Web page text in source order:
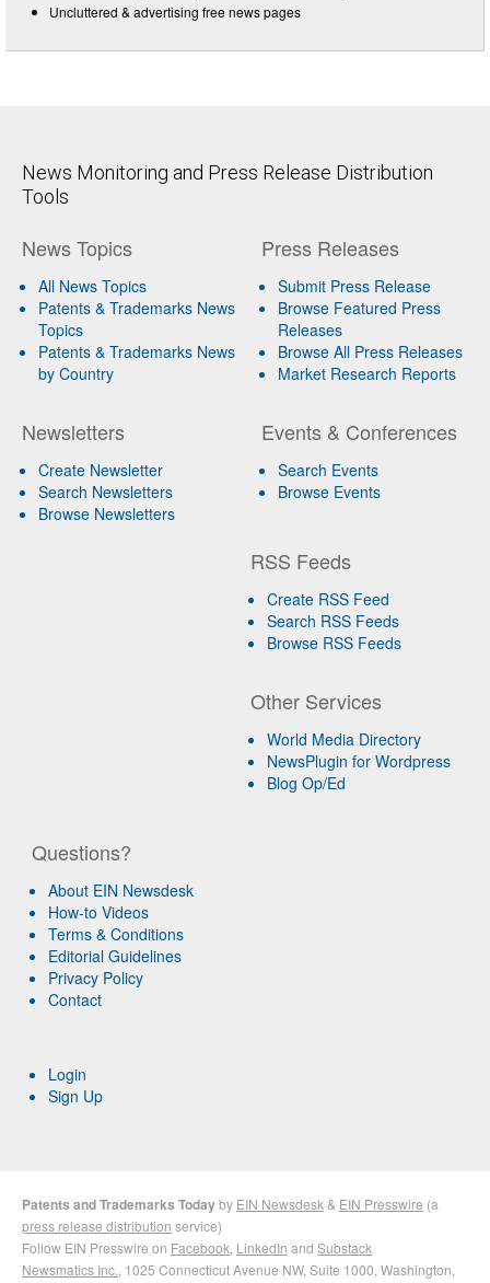
Uncluttered & advertising free news pages
News Monitoring and Press Release Distribution
Tools
News Topics
All News Topics
Patents & Trademarks News
Topics
Patents & Trademarks News
by Country
Newsletters
Create Newsletter
Search Newsletters
Browse Newsletters
Press Releases
Submit Press Release
Browse Featured Press
Releases
Browse All Press Releases
Market Research Reports
Events & Conferences
Search Events
Browse Events
RSS Feeds
Create RSS Feed
Search RSS Feeds
Browse RSS Feeds
Other Services
World Media Directory
NewsPlugin for Wordpress
Blog Op/Ed
Questions?
About EIN Newsdesk
How-to Videos
Terms & Conditions
Editorial Guidelines
Privacy Policy
Contact
Login
Sign Up
Patents and Trademarks Todayby EIN Newsdesk & EIN Presswire (a
press release distribution service)
Follow EIN Presswire on Facebook LinkedIn and Substack
Newsmatics Inc. , 1025 Connecticut Avenue NW, Suite 1000, Washington,